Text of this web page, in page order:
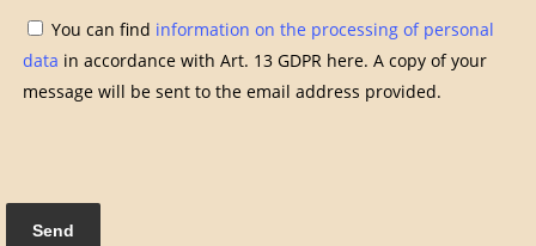
You can find information on the processing of personal
data in accordance with Art. 13 GDPR here. A copy of your
message will be sent to the email address provided.